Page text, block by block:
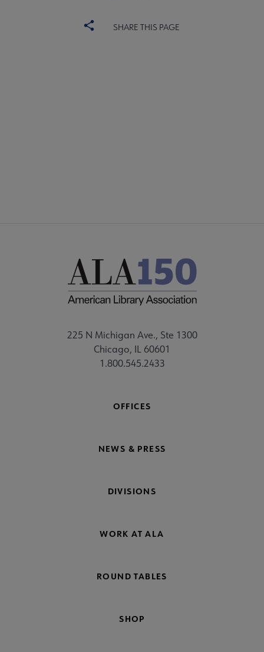
SHARE THIS PAGE
225 N Michigan Ave., Ste 1300
Chicago, IL 60601
1.800.545.2433
OFFICES
NEWS & PRESS
DIVISIONS
WORK AT ALA
ROUND TABLES
SHOP